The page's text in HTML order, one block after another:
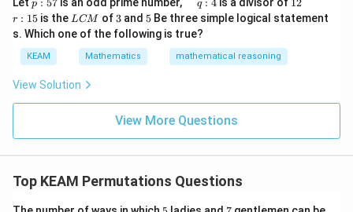
\times
2
\times
1 =
^nC_5 = \frac{36036}{12}
C =
12
36036
Divide by 12:
h
t)
d
\\
1&
-1-
w^
{2}
^
d
ma
:
5
7
p : 57
u
a
d
\,
q
q : 4
2
12
u
a
:
1
r : 15 is the L
C
M
LCM of 3
3and 5
5Be three simple logical statement
s. Which one of the following is true?
KEAM Mathematics mathematical reasoning
View Solution
View More Questions
Top KEAM Permutations Questions
5 7